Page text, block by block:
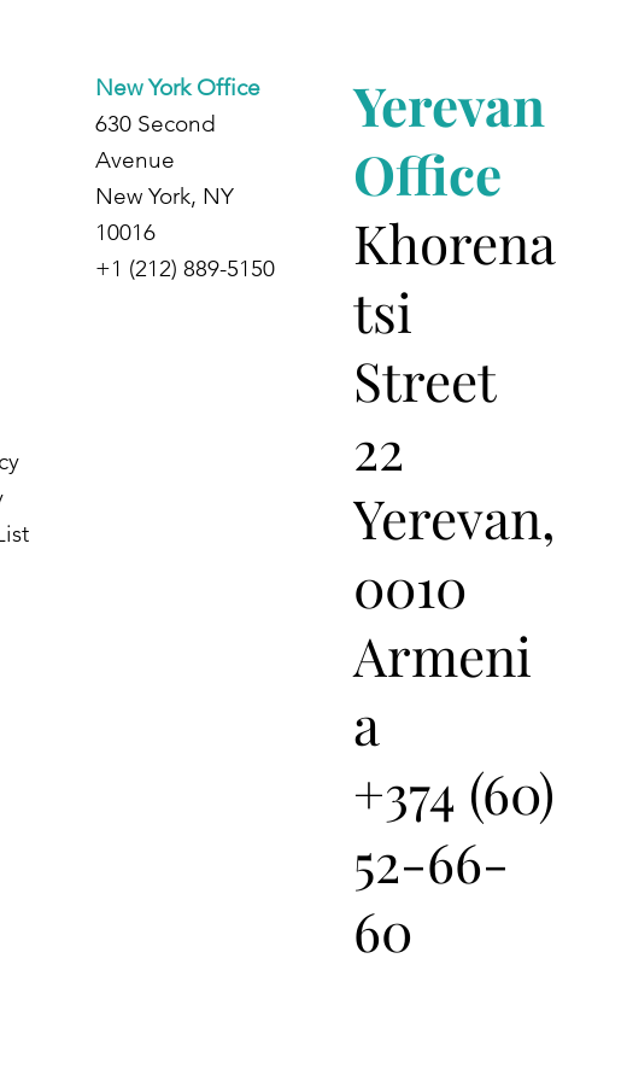
New York Office
630 Second
Avenue
New York, NY
10016
+1 (212) 889-5150
Yerevan
Office
Khorena
tsi
Street
22
Yerevan,
0010
Armeni
a
+374 (60)
52-66-
60